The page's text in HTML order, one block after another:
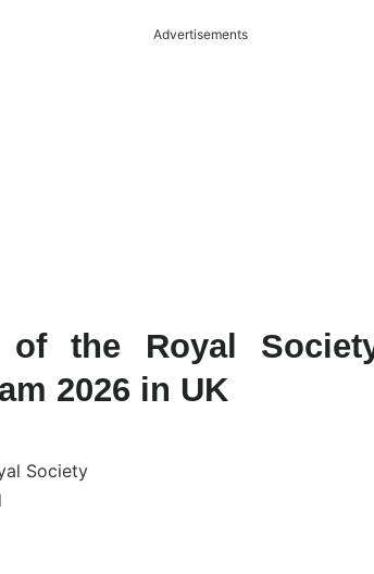
Advertisements
of the Royal
2026 in UK
Society